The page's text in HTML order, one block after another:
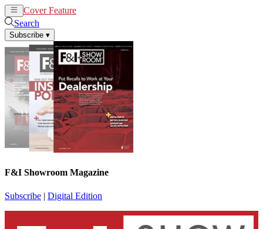
Cover Feature
Search
Subscribe ▾
F&I Showroom Magazine
Subscribe | Digital Edition